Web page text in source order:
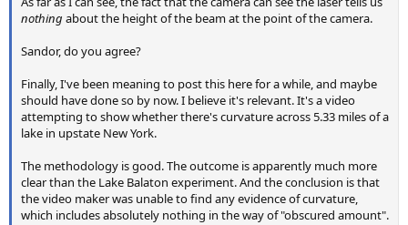
nothing about the height of the beam at the point of the camera.
Sandor, do you agree?
Finally, I've been meaning to post this here for a while, and maybe
should have done so by now. I believe it's relevant. It's a video
attempting to show whether there's curvature across 5.33 miles of a
lake in upstate New York.
The methodology is good. The outcome is apparently much more
clear than the Lake Balaton experiment. And the conclusion is that
the video maker was unable to find any evidence of curvature,
which includes absolutely nothing in the way of "obscured amount".